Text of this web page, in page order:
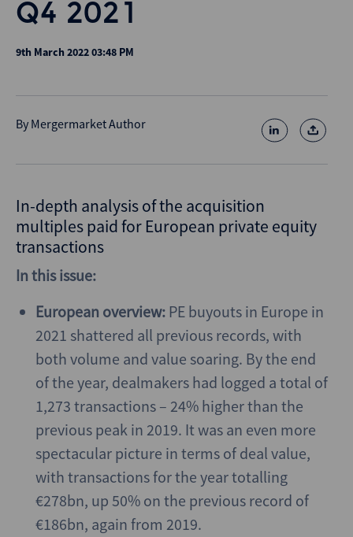
Q4 2021
9th March 2022 03:48 PM
By Mergermarket Author
In-depth analysis of the acquisition
multiples paid for European private equity
transactions
In this issue:
European overview: PE buyouts in Europe in
2021 shattered all previous records, with
both volume and value soaring. By the end
of the year, dealmakers had logged a total of
1,273 transactions – 24% higher than the
previous peak in 2019. It was an even more
spectacular picture in terms of deal value,
with transactions for the year totalling
€278bn, up 50% on the previous record of
€186bn, again from 2019.